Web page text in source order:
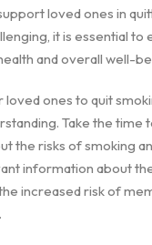
loved ones in
it is essential
and overall well-
loved ones to quit
Take the time
the risks of smoking
information about
increased risk of